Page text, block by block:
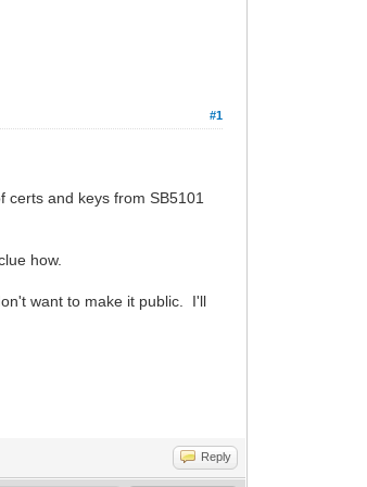
#1
and keys from SB5101
how.
want to make it public. I'll
Reply